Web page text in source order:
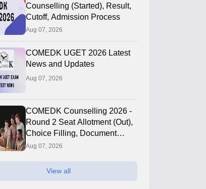
Counselling (Started), Result,
Cutoff, Admission Process
Aug 07, 2026
COMEDK UGET 2026 Latest
News and Updates
Aug 07, 2026
COMEDK Counselling 2026 -
Round 2 Seat Allotment (Out),
Choice Filling, Document
Verification
Aug 07, 2026
View all